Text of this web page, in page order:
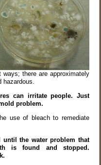
there are approximately
hazardous.
can irritate people. Just
problem.
use of bleach to remediate
until the water problem that
is found and stopped.